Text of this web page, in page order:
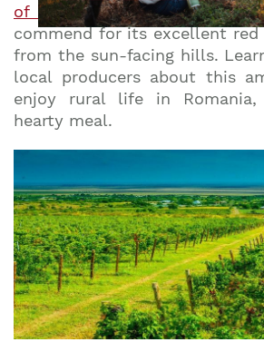
of Romania.It is the wine
commend for its excellent
from the sun-facing hills.
local producers about this
enjoy rural life in
hearty meal.